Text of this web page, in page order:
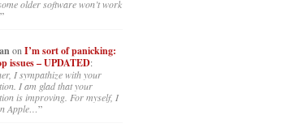
older software won’t work
”
on I’m sort of panicking:
issues – UPDATED:
I sympathize with your
I am glad that your
is improving. For myself, I
Apple…”